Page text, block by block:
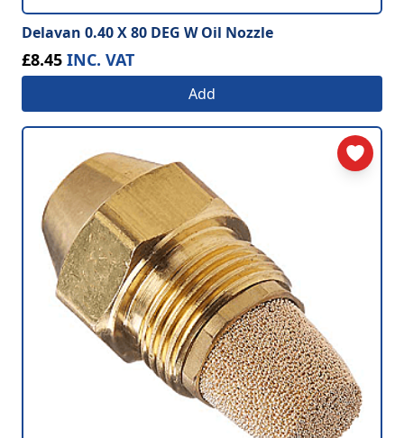
Delavan 0.40 X 80 DEG W Oil Nozzle
£8.45 INC. VAT
Add